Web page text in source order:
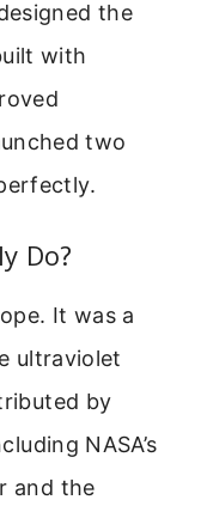
the
with
two
Do?
It was a
ultraviolet
by
NASA’s
and the